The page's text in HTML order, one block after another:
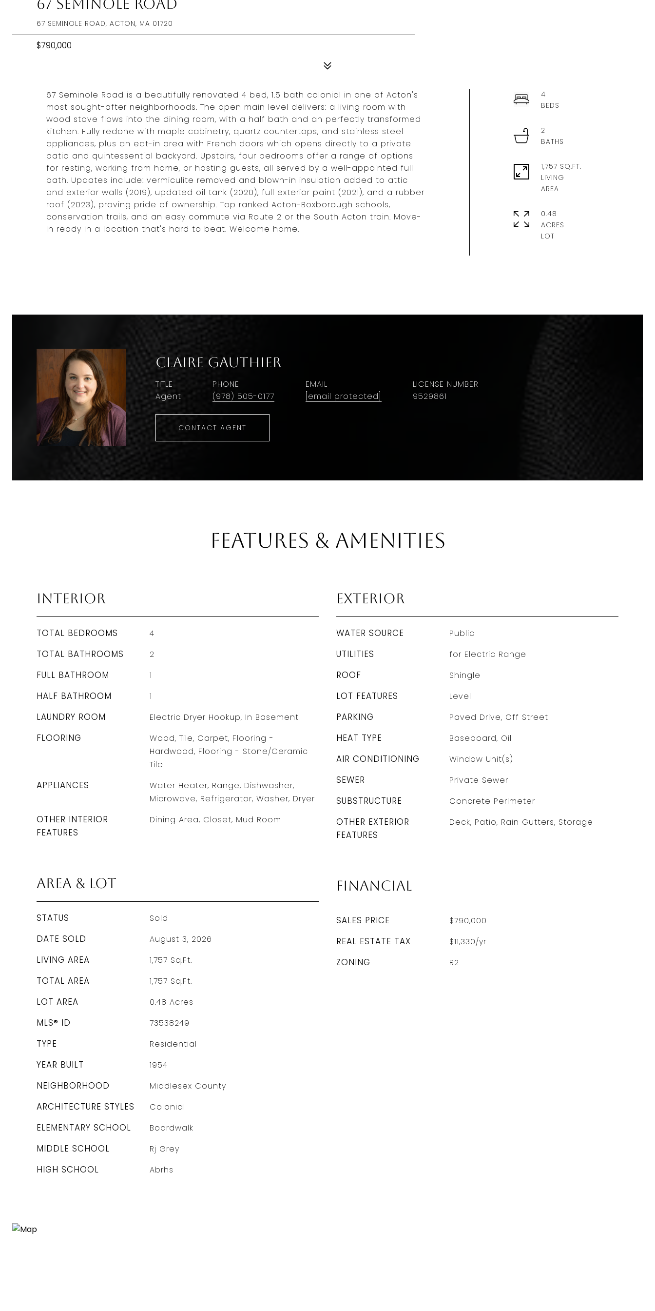
67 Seminole Road
67 SEMINOLE ROAD, ACTON, MA 01720
$790,000
67 Seminole Road is a beautifully renovated 4 bed, 1.5 bath colonial in one of Acton's
most sought-after neighborhoods. The open main level delivers: a living room with
wood stove flows into the dining room, with a half bath and an perfectly transformed
kitchen. Fully redone with maple cabinetry, quartz countertops, and stainless steel
appliances, plus an eat-in area with French doors which opens directly to a private
patio and quintessential backyard. Upstairs, four bedrooms offer a range of options
for resting, working from home, or hosting guests, all served by a well-appointed full
bath. Updates include: vermiculite removed and blown-in insulation added to attic
and exterior walls (2019), updated oil tank (2020), full exterior paint (2021), and a rubber
roof (2023), proving pride of ownership. Top ranked Acton-Boxborough schools,
conservation trails, and an easy commute via Route 2 or the South Acton train. Move-
in ready in a location that's hard to beat. Welcome home.
4
2
1,757 SQ.FT.
LIVING
0.48
ACRES
Claire Gauthier
TITLE
Agent
PHONE
(978) 505-0177
EMAIL
[email protected]
9529861
CONTACT AGENT
Features & Amenities
Interior
TOTAL BEDROOMS 4
TOTAL BATHROOMS 2
FULL BATHROOM 1
HALF BATHROOM 1
LAUNDRY ROOM Electric Dryer Hookup, In Basement
FLOORING
Wood, Tile, Carpet, Flooring -
Hardwood, Flooring - Stone/Ceramic
Tile
APPLIANCES
Water Heater, Range, Dishwasher,
Microwave, Refrigerator, Washer, Dryer
OTHER INTERIOR
FEATURES
Dining Area, Closet, Mud Room
Area & Lot
STATUS Sold
DATE SOLD August 3, 2026
LIVING AREA 1,757 Sq.Ft.
TOTAL AREA 1,757 Sq.Ft.
LOT AREA 0.48 Acres
MLS® ID 73538249
TYPE Residential
YEAR BUILT 1954
NEIGHBORHOOD Middlesex County
ARCHITECTURE STYLES Colonial
ELEMENTARY SCHOOL Boardwalk
MIDDLE SCHOOL Rj Grey
HIGH SCHOOL Abrhs
Exterior
WATER SOURCE Public
UTILITIES for Electric Range
ROOF Shingle
LOT FEATURES Level
PARKING Paved Drive, Off Street
HEAT TYPE Baseboard, Oil
AIR CONDITIONING Window Unit(s)
SEWER Private Sewer
SUBSTRUCTURE Concrete Perimeter
OTHER EXTERIOR
FEATURES
Deck, Patio, Rain Gutters, Storage
Financial
SALES PRICE $790,000
REAL ESTATE TAX $11,330/yr
ZONING R2